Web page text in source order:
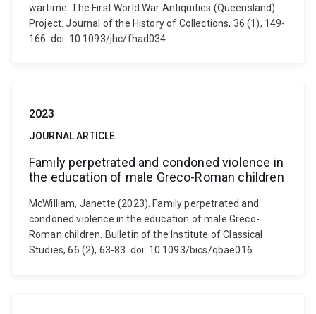
wartime: The First World War Antiquities (Queensland)
Project. Journal of the History of Collections, 36 (1), 149-
166. doi: 10.1093/jhc/fhad034
2023
JOURNAL ARTICLE
Family perpetrated and condoned violence in
the education of male Greco-Roman children
McWilliam, Janette (2023). Family perpetrated and
condoned violence in the education of male Greco-
Roman children. Bulletin of the Institute of Classical
Studies, 66 (2), 63-83. doi: 10.1093/bics/qbae016